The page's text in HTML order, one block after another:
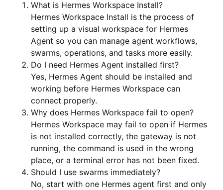
What is Hermes Workspace Install?
Hermes Workspace Install is the process of
setting up a visual workspace for Hermes
Agent so you can manage agent workflows,
swarms, operations, and tasks more easily.
Do I need Hermes Agent installed first?
Yes, Hermes Agent should be installed and
working before Hermes Workspace can
connect properly.
Why does Hermes Workspace fail to open?
Hermes Workspace may fail to open if Hermes
is not installed correctly, the gateway is not
running, the command is used in the wrong
place, or a terminal error has not been fixed.
Should I use swarms immediately?
No, start with one Hermes agent first and only